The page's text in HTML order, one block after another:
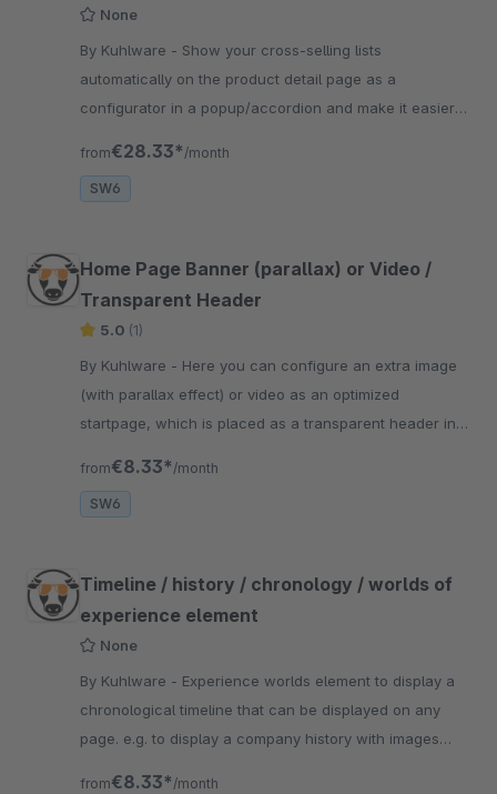
None
By Kuhlware - Show your cross-selling lists
automatically on the product detail page as a
configurator in a popup/accordion and make it easier
from€28.33* /month
SW6
Home Page Banner (parallax) or Video /
Transparent Header
5.0 (1)
By Kuhlware - Here you can configure an extra image
(with parallax effect) or video as an optimized
startpage, which is placed as a transparent header in
from€8.33* /month
SW6
Timeline / history / chronology / worlds of
experience element
None
By Kuhlware - Experience worlds element to display a
chronological timeline that can be displayed on any
page. e.g. to display a company history with images
from€8.33* /month